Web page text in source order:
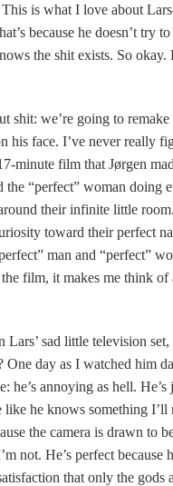
This is what I love about
because he doesn’t try
the shit exists. So okay.
shit: we’re going to
his face. I’ve never really
minute film that Jørgen
the “perfect” woman
their infinite little
toward their perfect
man and “perfect”
film, it makes me think
sad little television
One day as I watched him
annoying as hell.
he knows something
the camera is drawn to
not. He’s perfect because
that only the gods